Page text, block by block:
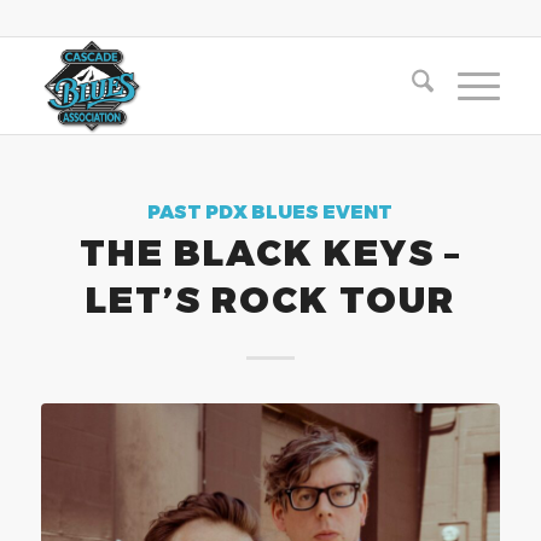
PAST PDX BLUES EVENT
THE BLACK KEYS –
LET’S ROCK TOUR